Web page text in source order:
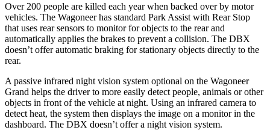
Over 200 people are killed each year when backed over by motor
vehicles. The Wagoneer has standard Park Assist with Rear Stop
that uses rear sensors to monitor for objects to the rear and
automatically applies the brakes to prevent a collision. The DBX
doesn’t offer automatic braking for stationary objects directly to the
rear.
A passive infrared night vision system optional on the Wagoneer
Grand helps the driver to more easily detect people, animals or other
objects in front of the vehicle at night. Using an infrared camera to
detect heat, the system then displays the image on a monitor in the
dashboard. The DBX doesn’t offer a night vision system.